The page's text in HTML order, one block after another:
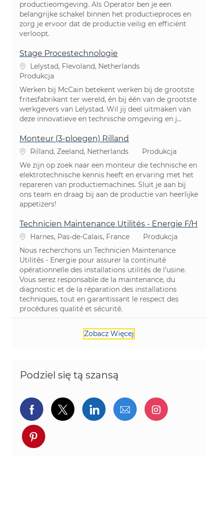
productieomgeving. Als Operator ben je een
belangrijke schakel binnen het productieproces en
zorg je ervoor dat de productie veilig en efficiënt
verloopt.
Stage Procestechnologie
Lokalizacja
Lelystad, Flevoland, Netherlands
Kategoria
Produkcja
Werken bij McCain betekent werken bij de grootste
fritesfabrikant ter wereld, én bij één van de grootste
werkgevers van Lelystad. Wil jij deel uitmaken van
deze innovatieve en technische omgeving en j...
Monteur (3-ploegen) Rilland
Lokalizacja
Rilland, Zeeland, Netherlands Kategoria
Produkcja
We zijn op zoek naar een monteur die technische en
elektrotechnische kennis heeft en ervaring met het
repareren van productiemachines. Sluit je aan bij
ons team en draag bij aan de productie van heerlijke
appetizers!
Technicien Maintenance Utilités - Energie F/H
Lokalizacja
Harnes, Pas-de-Calais, France Kategoria
Produkcja
Nous recherchons un Technicien Maintenance
Utilités - Energie pour assurer la continuité
opérationnelle des installations utilités de l’usine.
Vous serez responsable de la maintenance, du
diagnostic et de la réparation des installations
techniques, tout en garantissant le respect des
procédures qualité et sécurité.
Zobacz Więcej
Podziel się tą szansą
Udostępnij przez Facebook
Udostępnij przez twitter
Udostępnij przez
Udostępnij przez
Udostępnij przez pinterest